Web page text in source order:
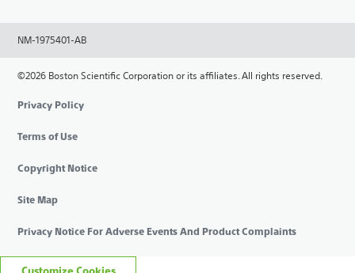
NM-1975401-AB
©2026 Boston Scientific Corporation or its affiliates. All rights reserved.
Privacy Policy
Terms of Use
Copyright Notice
Site Map
Privacy Notice For Adverse Events And Product Complaints